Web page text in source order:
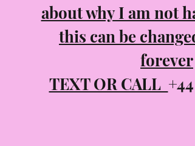
about why I am not
this can be
forever
TEXT OR CALL